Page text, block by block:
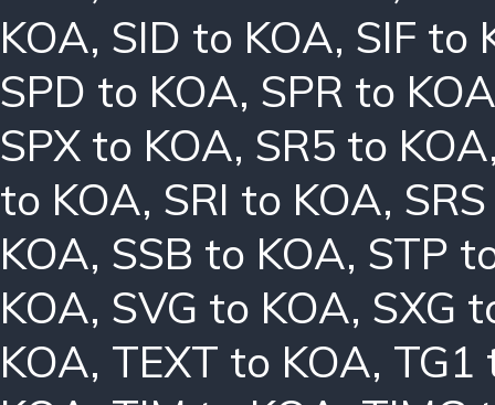
KOA, SID to KOA, SIF to
SPD to KOA, SPR to
SPX to KOA, SR5 to KOA
to KOA, SRI to KOA,
KOA, SSB to KOA, STP
KOA, SVG to KOA, SXG
KOA, TEXT to KOA, TG1